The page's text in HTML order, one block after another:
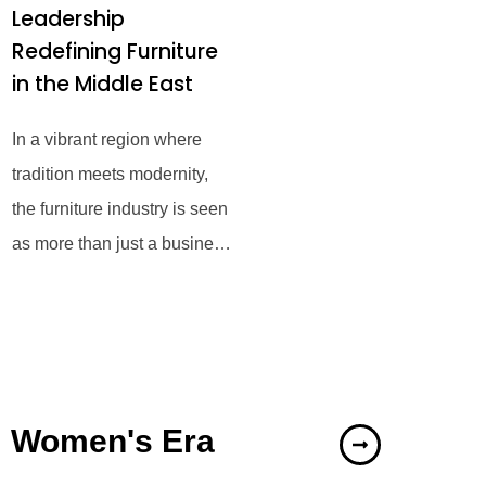
Leadership
Redefining Furniture
in the Middle East
In a vibrant region where
tradition meets modernity,
the furniture industry is seen
as more than just a business
Women's Era